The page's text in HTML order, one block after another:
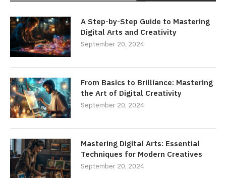
A Step-by-Step Guide to Mastering
Digital Arts and Creativity
September 20, 2024
From Basics to Brilliance: Mastering
the Art of Digital Creativity
September 20, 2024
Mastering Digital Arts: Essential
Techniques for Modern Creatives
September 20, 2024